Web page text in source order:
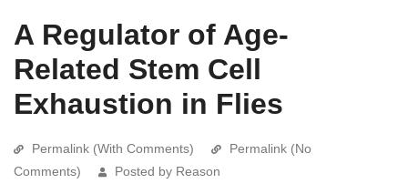
A Regulator of Age-
Related Stem Cell
Exhaustion in Flies
Permalink (With Comments)
Permalink (No
Comments)
Posted by Reason